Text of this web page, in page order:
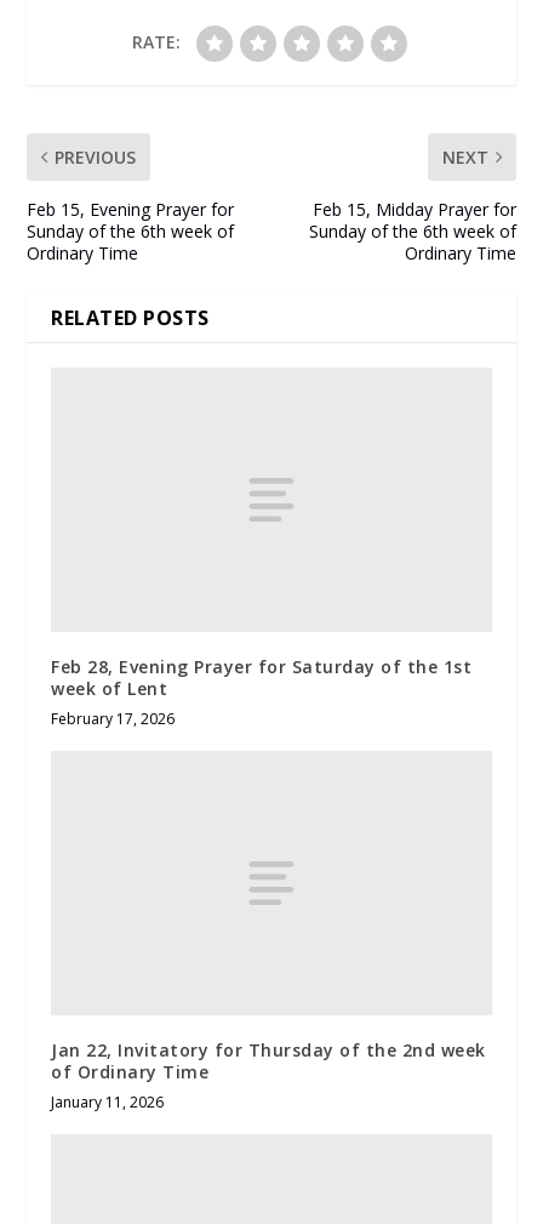
RATE:
PREVIOUS
Feb 15, Evening Prayer for
Sunday of the 6th week of
Ordinary Time
NEXT
Feb 15, Midday Prayer for
Sunday of the 6th week of
Ordinary Time
RELATED POSTS
Feb 28, Evening Prayer for Saturday of the 1st
week of Lent
February 17, 2026
Jan 22, Invitatory for Thursday of the 2nd week
of Ordinary Time
January 11, 2026